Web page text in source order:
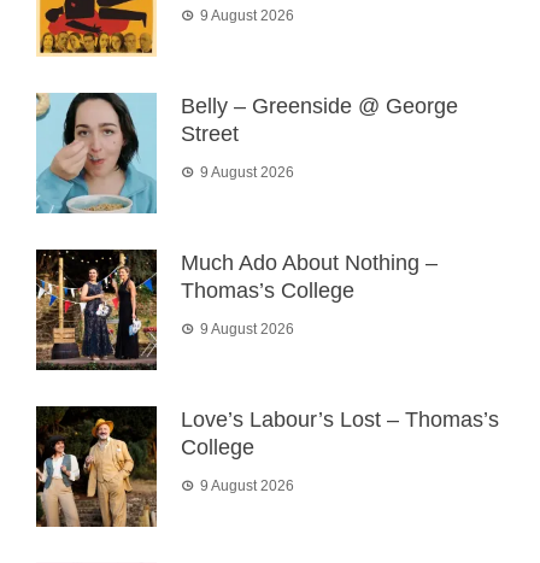
9 August 2026
Belly – Greenside @ George
Street
9 August 2026
Much Ado About Nothing –
Thomas’s College
9 August 2026
Love’s Labour’s Lost – Thomas’s
College
9 August 2026